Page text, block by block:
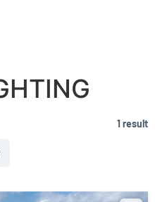
1 result